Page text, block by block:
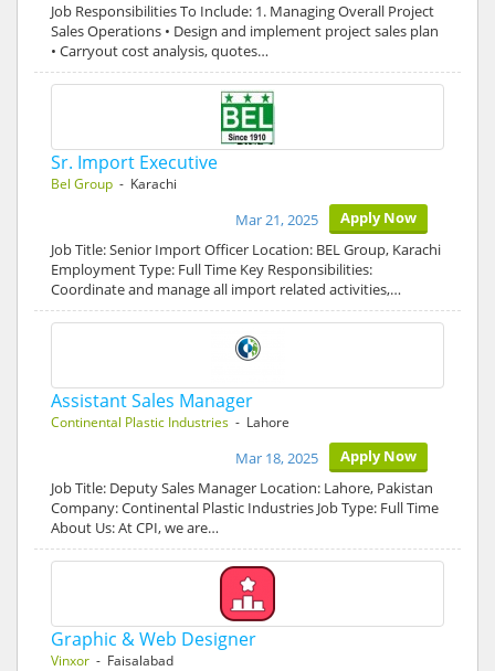
Job Responsibilities To Include: 1. Managing Overall Project
Sales Operations • Design and implement project sales plan
• Carryout cost analysis, quotes…
Sr. Import Executive
Bel Group - Karachi
Apply Now
Mar 21, 2025
Job Title: Senior Import Officer Location: BEL Group, Karachi
Employment Type: Full Time Key Responsibilities:
Coordinate and manage all import related activities,…
Assistant Sales Manager
Continental Plastic Industries - Lahore
Apply Now
Mar 18, 2025
Job Title: Deputy Sales Manager Location: Lahore, Pakistan
Company: Continental Plastic Industries Job Type: Full Time
About Us: At CPI, we are…
Graphic & Web Designer
Vinxor - Faisalabad